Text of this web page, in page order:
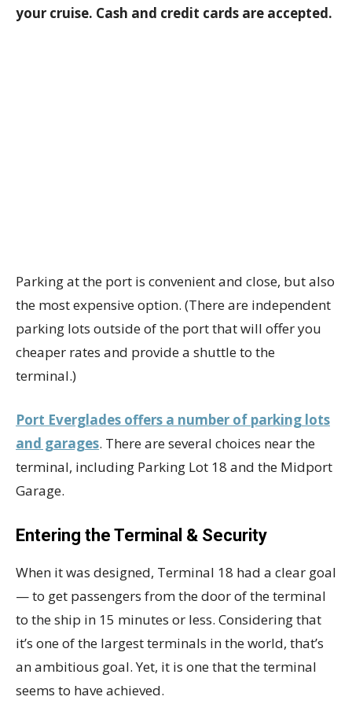
your cruise. Cash and credit cards are accepted.
Parking at the port is convenient and close, but also
the most expensive option. (There are independent
parking lots outside of the port that will offer you
cheaper rates and provide a shuttle to the
terminal.)
Port Everglades offers a number of parking lots
and garages. There are several choices near the
terminal, including Parking Lot 18 and the Midport
Garage.
Entering the Terminal & Security
When it was designed, Terminal 18 had a clear goal
— to get passengers from the door of the terminal
to the ship in 15 minutes or less. Considering that
it’s one of the largest terminals in the world, that’s
an ambitious goal. Yet, it is one that the terminal
seems to have achieved.